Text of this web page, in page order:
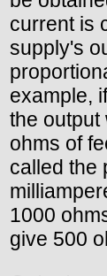
current is
supply's
example,
the output
ohms of
called the
1000
give 500